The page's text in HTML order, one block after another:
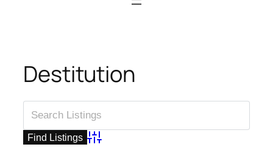
Destitution
Advanced Search